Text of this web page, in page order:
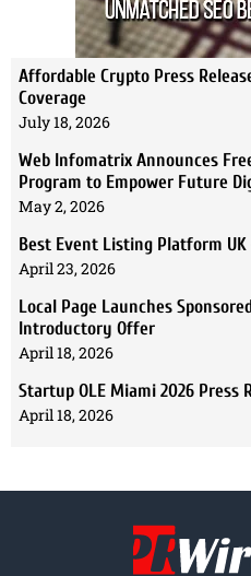
Affordable Crypto Press
Coverage
July 18, 2026
Web Infomatrix Announces
Program to Empower Future
May 2, 2026
Best Event Listing Platform UK
April 23, 2026
Local Page Launches
Introductory Offer
April 18, 2026
Startup OLE Miami 2026 Press
April 18, 2026